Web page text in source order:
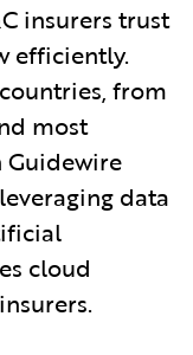
insurers trust
efficiently.
from
most
data
cloud